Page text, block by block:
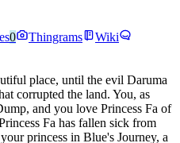
0 Thingrams
Wiki
place, until the evil Daruma
corrupted the land. You, as
and you love Princess Fa of
Fa has fallen sick from
princess in Blue's Journey, a